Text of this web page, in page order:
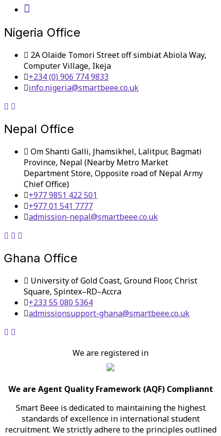
Nigeria Office
2A Olaide Tomori Street off simbiat Abiola Way,
Computer Village, Ikeja
+234 (0) 906 774 9833
info.nigeria@smartbeee.co.uk
Nepal Office
Om Shanti Galli, Jhamsikhel, Lalitpur, Bagmati
Province, Nepal (Nearby Metro Market
Department Store, Opposite road of Nepal Army
Chief Office)
+977 9851 422 501
+977 01 541 7777
admission-nepal@smartbeee.co.uk
Ghana Office
University of Gold Coast, Ground Floor, Christ
Square, Spintex–RD–Accra
+233 55 080 5364
admissionsupport-ghana@smartbeee.co.uk
We are registered in
We are Agent Quality Framework (AQF) Compliannt
Smart Beee is dedicated to maintaining the highest
standards of excellence in international student
recruitment. We strictly adhere to the principles outlined